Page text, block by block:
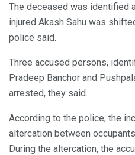
The deceased was identified
injured Akash Sahu was
police said.
Three accused persons,
Pradeep Banchor and
arrested, they said.
According to the police, the
altercation between
During the altercation, the